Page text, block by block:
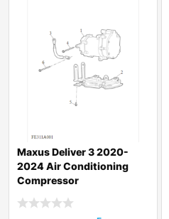
Maxus Deliver 3 2020-
2024 Air Conditioning
Compressor